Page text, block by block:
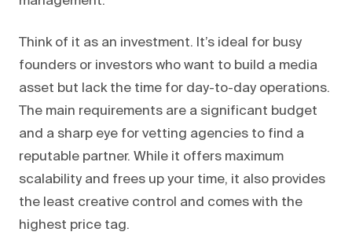
Think of it as an investment. It’s ideal for busy
founders or investors who want to build a media
asset but lack the time for day-to-day operations.
The main requirements are a significant budget
and a sharp eye for vetting agencies to find a
reputable partner. While it offers maximum
scalability and frees up your time, it also provides
the least creative control and comes with the
highest price tag.